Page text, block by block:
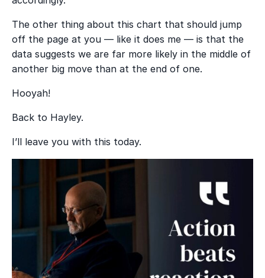
The other thing about this chart that should jump
off the page at you — like it does me — is that the
data suggests we are far more likely in the middle of
another big move than at the end of one.
Hooyah!
Back to Hayley.
I’ll leave you with this today.